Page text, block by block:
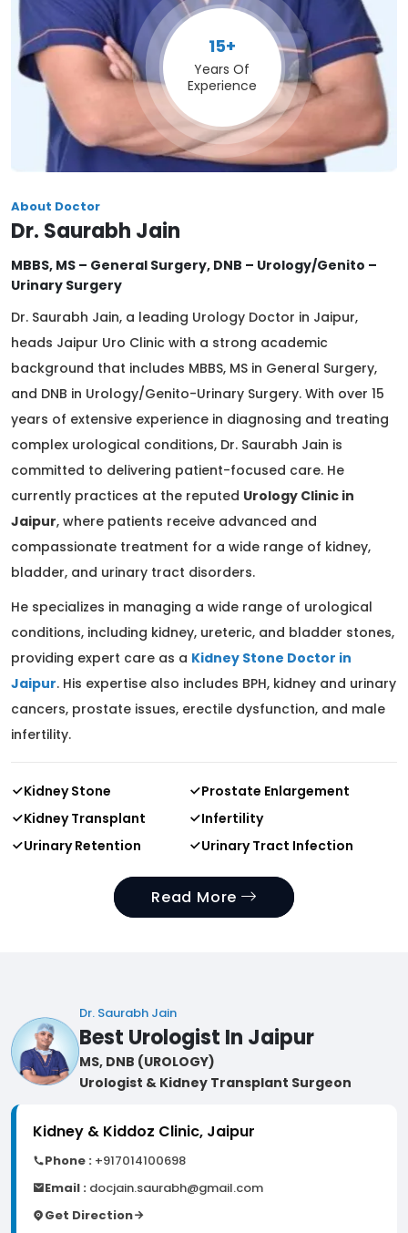
15+
Years Of
Experience
About Doctor
Dr. Saurabh Jain
MBBS, MS – General Surgery, DNB – Urology/Genito –
Urinary Surgery
Dr. Saurabh Jain, a leading Urology Doctor in Jaipur,
heads Jaipur Uro Clinic with a strong academic
background that includes MBBS, MS in General Surgery,
and DNB in Urology/Genito-Urinary Surgery. With over 15
years of extensive experience in diagnosing and treating
complex urological conditions, Dr. Saurabh Jain is
committed to delivering patient-focused care. He
currently practices at the reputed Urology Clinic in
Jaipur, where patients receive advanced and
compassionate treatment for a wide range of kidney,
bladder, and urinary tract disorders.
He specializes in managing a wide range of urological
conditions, including kidney, ureteric, and bladder stones,
providing expert care as a Kidney Stone Doctor in
Jaipur. His expertise also includes BPH, kidney and urinary
cancers, prostate issues, erectile dysfunction, and male
infertility.
Kidney Stone
Prostate Enlargement
Kidney Transplant
Infertility
Urinary Retention
Urinary Tract Infection
Read More
Dr. Saurabh Jain
Best Urologist In Jaipur
MS, DNB (UROLOGY)
Urologist & Kidney Transplant Surgeon
Kidney & Kiddoz Clinic, Jaipur
Phone : +917014100698
Email : docjain.saurabh@gmail.com
Get Direction